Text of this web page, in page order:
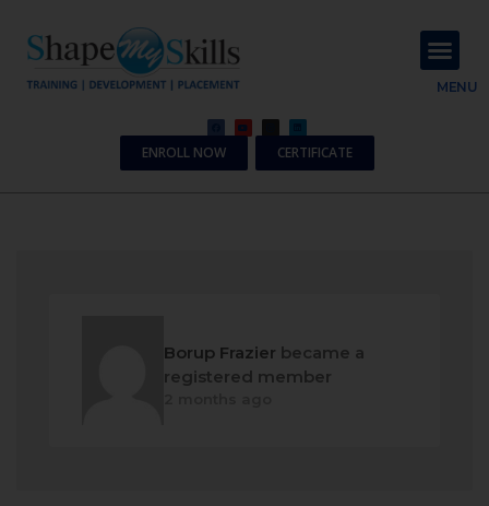
MENU
ENROLL NOW CERTIFICATE
Borup Frazier became a
registered member